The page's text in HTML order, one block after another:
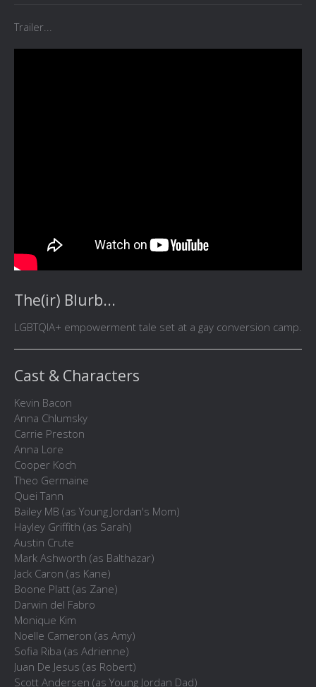
Trailer...
The(ir) Blurb...
LGBTQIA+ empowerment tale set at a gay conversion camp.
Cast & Characters
Kevin Bacon
Anna Chlumsky
Carrie Preston
Anna Lore
Cooper Koch
Theo Germaine
Quei Tann
Bailey MB (as Young Jordan's Mom)
Hayley Griffith (as Sarah)
Austin Crute
Mark Ashworth (as Balthazar)
Jack Caron (as Kane)
Boone Platt (as Zane)
Darwin del Fabro
Monique Kim
Noelle Cameron (as Amy)
Sofia Riba (as Adrienne)
Juan De Jesus (as Robert)
Scott Andersen (as Young Jordan Dad)